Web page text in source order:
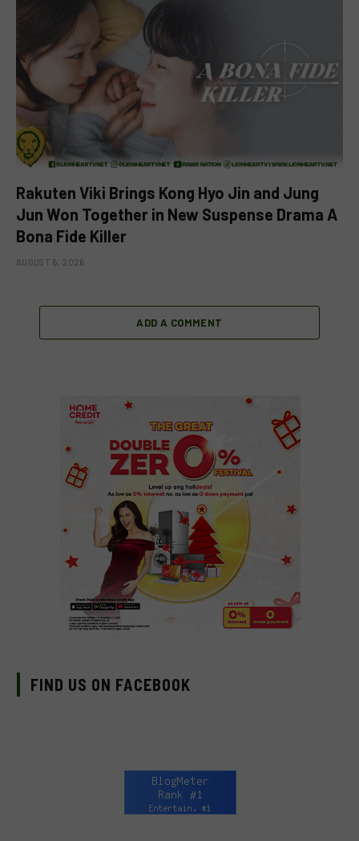
Rakuten Viki Brings Kong Hyo Jin and Jung
Jun Won Together in New Suspense Drama A
Bona Fide Killer
AUGUST 6, 2026
ADD A COMMENT
FIND US ON FACEBOOK